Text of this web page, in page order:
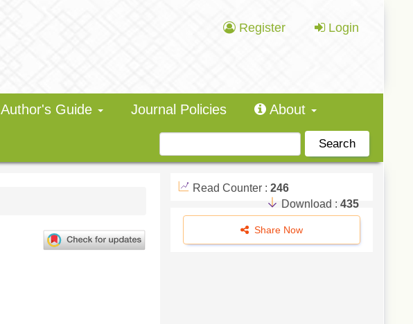
Register Login
Author's Guide Journal Policies About
Search
Read Counter : 246
Download : 435
Share Now